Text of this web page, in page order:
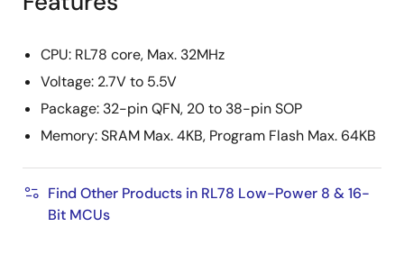
CPU: RL78 core, Max. 32MHz
Voltage: 2.7V to 5.5V
Package: 32-pin QFN, 20 to 38-pin SOP
Memory: SRAM Max. 4KB, Program Flash Max. 64KB
Find Other Products in RL78 Low-Power 8 & 16-
Bit MCUs